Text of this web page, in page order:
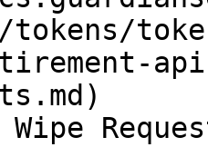
tokens/